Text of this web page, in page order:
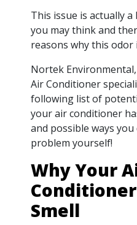
This issue is actually
you may think and
reasons why this odor
Nortek
Air Conditioner
following list of
your air conditioner
and possible ways
problem yourself!
Why Your
Smell